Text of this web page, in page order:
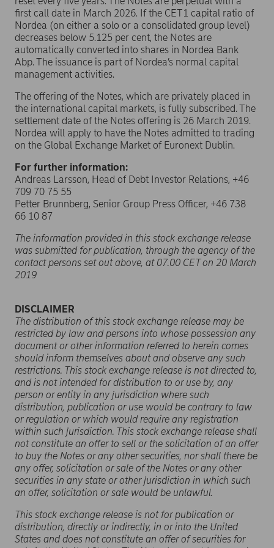
first call date in March 2026. If the CET1 capital ratio of
Nordea (on either a solo or a consolidated group level)
decreases below 5.125 per cent, the Notes are
automatically converted into shares in Nordea Bank
Abp. The issuance is part of Nordea’s normal capital
management activities.
The offering of the Notes, which are privately placed in
the international capital markets, is fully subscribed. The
settlement date of the Notes offering is 26 March 2019.
Nordea will apply to have the Notes admitted to trading
on the Global Exchange Market of Euronext Dublin.
For further information:
Andreas Larsson, Head of Debt Investor Relations, +46
709 70 75 55
Petter Brunnberg, Senior Group Press Officer, +46 738
66 10 87
The information provided in this stock exchange release
was submitted for publication, through the agency of the
contact persons set out above, at 07.00 CET on 20 March
2019
DISCLAIMER
The distribution of this stock exchange release may be
restricted by law and persons into whose possession any
document or other information referred to herein comes
should inform themselves about and observe any such
restrictions. This stock exchange release is not directed to,
and is not intended for distribution to or use by, any
person or entity in any jurisdiction where such
distribution, publication or use would be contrary to law
or regulation or which would require any registration
within such jurisdiction. This stock exchange release shall
not constitute an offer to sell or the solicitation of an offer
to buy the Notes or any other securities, nor shall there be
any offer, solicitation or sale of the Notes or any other
securities in any state or other jurisdiction in which such
an offer, solicitation or sale would be unlawful.
This stock exchange release is not for publication or
distribution, directly or indirectly, in or into the United
States and does not constitute an offer of securities for